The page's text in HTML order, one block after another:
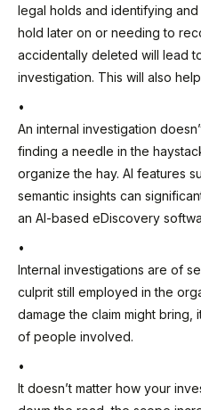
legal holds and identifying
hold later on or needing to
accidentally deleted will lead
investigation. This will also
An internal investigation
finding a needle in the
organize the hay. AI features
semantic insights can
an AI-based eDiscovery
Internal investigations are of
culprit still employed in the
damage the claim might bring,
of people involved.
It doesn’t matter how your